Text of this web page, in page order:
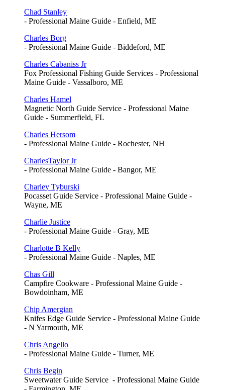
Chad Stanley
- Professional Maine Guide - Enfield, ME
Charles Borg
- Professional Maine Guide - Biddeford, ME
Charles Cabaniss Jr
Fox Professional Fishing Guide Services - Professional
Maine Guide - Vassalboro, ME
Charles Hamel
Magnetic North Guide Service - Professional Maine
Guide - Summerfield, FL
Charles Hersom
- Professional Maine Guide - Rochester, NH
CharlesTaylor Jr
- Professional Maine Guide - Bangor, ME
Charley Tyburski
Pocasset Guide Service - Professional Maine Guide -
Wayne, ME
Charlie Justice
- Professional Maine Guide - Gray, ME
Charlotte B Kelly
- Professional Maine Guide - Naples, ME
Chas Gill
Campfire Cookware - Professional Maine Guide -
Bowdoinham, ME
Chip Amergian
Knifes Edge Guide Service - Professional Maine Guide
- N Yarmouth, ME
Chris Angello
- Professional Maine Guide - Turner, ME
Chris Begin
Sweetwater Guide Service - Professional Maine Guide